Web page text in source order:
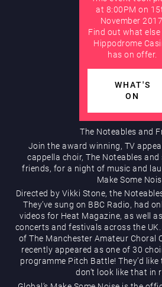
Hippodrome Rewards
Restaurants & Bars
What’s On
at 8:00PM on
November
Find out what else
Hippodrome
has on offer.
WHAT'S
ON
The Noteables and
Join the award winning, TV
cappella choir, The Noteables
friends, for a night of music and
Make Some
Directed by Vikki Stone, the
They’ve sung on BBC Radio, had
videos for Heat Magazine, as well
concerts and festivals across the
of The Manchester Amateur Choral
recently appeared as one of 30
programme Pitch Battle! They’d
don’t look like that in